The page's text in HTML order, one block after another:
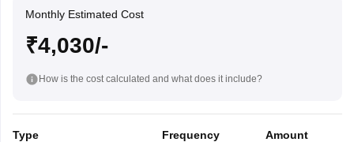
Monthly Estimated Cost
₹4,030/-
How is the cost calculated and what does it include?
Type Frequency Amount